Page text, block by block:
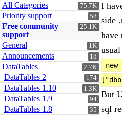
75.7K
All Categories
58
Priority support
25.1K
Free community
support
1K
General
18
Announcements
2.7K
DataTables
174
DataTables 2
1.3K
DataTables 1.10
94
DataTables 1.9
35
DataTables 1.8
I
side
have
But
sql